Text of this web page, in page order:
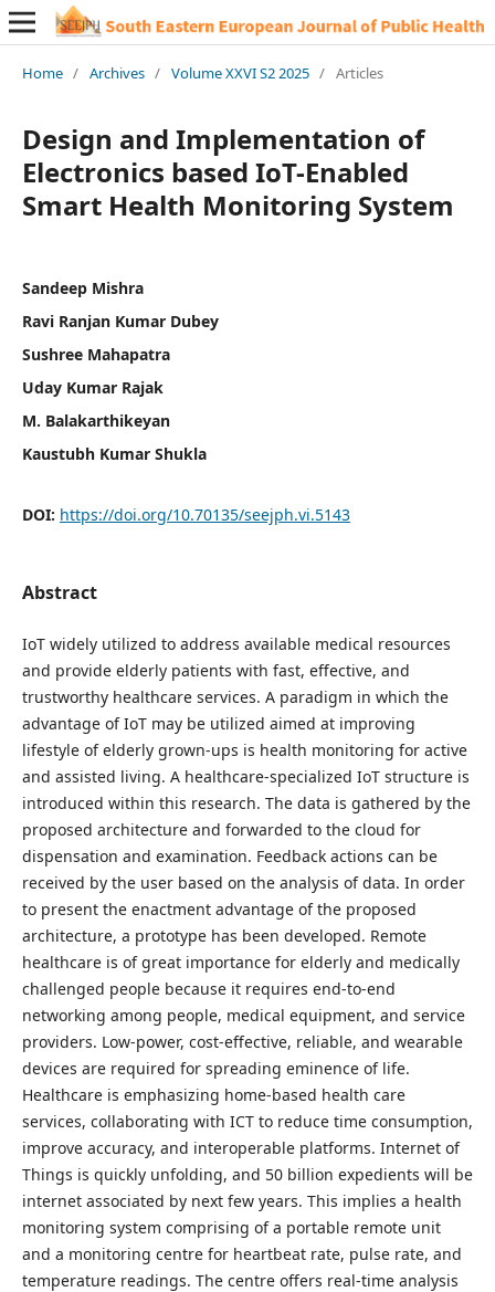
Home / Archives / Volume XXVI S2 2025 / Articles
Design and Implementation of
Electronics based IoT-Enabled
Smart Health Monitoring System
Sandeep Mishra
Ravi Ranjan Kumar Dubey
Sushree Mahapatra
Uday Kumar Rajak
M. Balakarthikeyan
Kaustubh Kumar Shukla
DOI: https://doi.org/10.70135/seejph.vi.5143
Abstract
IoT widely utilized to address available medical resources
and provide elderly patients with fast, effective, and
trustworthy healthcare services. A paradigm in which the
advantage of IoT may be utilized aimed at improving
lifestyle of elderly grown-ups is health monitoring for active
and assisted living. A healthcare-specialized IoT structure is
introduced within this research. The data is gathered by the
proposed architecture and forwarded to the cloud for
dispensation and examination. Feedback actions can be
received by the user based on the analysis of data. In order
to present the enactment advantage of the proposed
architecture, a prototype has been developed. Remote
healthcare is of great importance for elderly and medically
challenged people because it requires end-to-end
networking among people, medical equipment, and service
providers. Low-power, cost-effective, reliable, and wearable
devices are required for spreading eminence of life.
Healthcare is emphasizing home-based health care
services, collaborating with ICT to reduce time consumption,
improve accuracy, and interoperable platforms. Internet of
Things is quickly unfolding, and 50 billion expedients will be
internet associated by next few years. This implies a health
monitoring system comprising of a portable remote unit
and a monitoring centre for heartbeat rate, pulse rate, and
temperature readings. The centre offers real-time analysis